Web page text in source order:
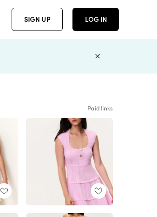
SIGN UP LOG IN
Paid links